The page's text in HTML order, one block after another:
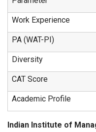
Work Experience
PA (WAT-PI)
Diversity
CAT Score
Academic Profile
Indian Institute of